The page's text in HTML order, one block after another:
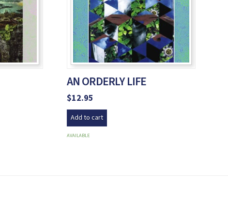
AN ORDERLY LIFE
$12.95
Add to cart
AVAILABLE